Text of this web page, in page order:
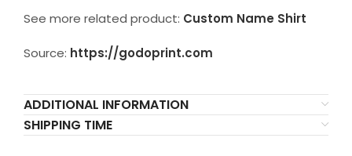
See more related product: Custom Name Shirt
Source: https://godoprint.com
ADDITIONAL INFORMATION
SHIPPING TIME